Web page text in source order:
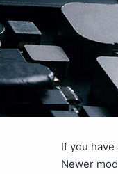
If you
Newer